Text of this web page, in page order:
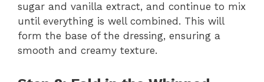
sugar and vanilla extract, and continue to mix
until everything is well combined. This will
form the base of the dressing, ensuring a
smooth and creamy texture.